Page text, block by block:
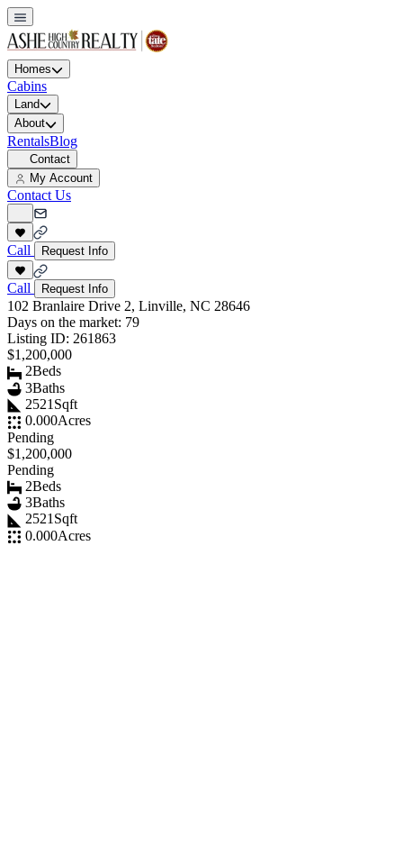
Homes
Cabins
Land
About
RentalsBlog
Contact
My Account
Contact Us
Call Request Info
Call Request Info
102 Branlaire Drive 2, Linville, NC 28646
Days on the market: 79
Listing ID: 261863
$1,200,000
2Beds
3Baths
2521 Sqft
0.000Acres
Pending
$1,200,000
Pending
2Beds
3Baths
2521 Sqft
0.000Acres